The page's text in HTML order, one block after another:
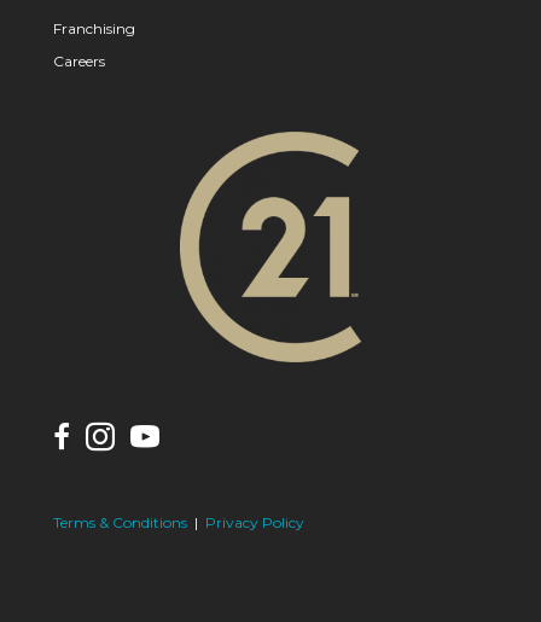
Franchising
Careers
Terms & Conditions | Privacy Policy